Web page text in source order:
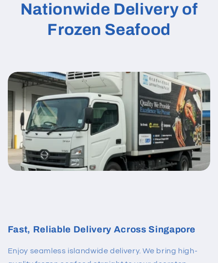
Nationwide Delivery of
Frozen Seafood
Fast, Reliable Delivery Across Singapore
Enjoy seamless islandwide delivery. We bring high-